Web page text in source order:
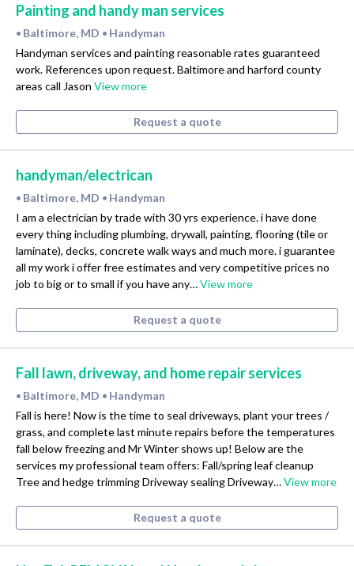
Painting and handy man services
• Baltimore, MD • Handyman
Handyman services and painting reasonable rates guaranteed
work. References upon request. Baltimore and harford county
areas call Jason View more
Request a quote
handyman/electrican
• Baltimore, MD • Handyman
I am a electrician by trade with 30 yrs experience. i have done
every thing including plumbing, drywall, painting, flooring (tile or
laminate), decks, concrete walk ways and much more. i guarantee
all my work i offer free estimates and very competitive prices no
job to big or to small if you have any…View more
Request a quote
Fall lawn, driveway, and home repair services
• Baltimore, MD • Handyman
Fall is here! Now is the time to seal driveways, plant your trees /
grass, and complete last minute repairs before the temperatures
fall below freezing and Mr Winter shows up! Below are the
services my professional team offers: Fall/spring leaf cleanup
Tree and hedge trimming Driveway sealing Driveway…View more
Request a quote